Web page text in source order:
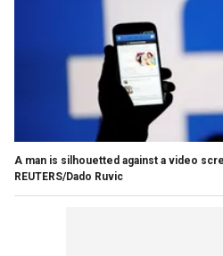
A man is silhouetted against a video
REUTERS/Dado Ruvic